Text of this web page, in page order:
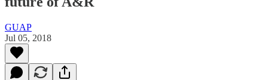
GUAP
Jul 05, 2018